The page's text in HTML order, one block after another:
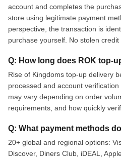
account and completes the
store using legitimate payment
perspective, the transaction is
purchase yourself. No stolen credit
Q: How long does ROK top-
Rise of Kingdoms top-up delivery
processed and account
may vary depending on order
requirements, and how quickly
Q: What payment methods
20+ global and regional options:
Discover, Diners Club, iDEAL,